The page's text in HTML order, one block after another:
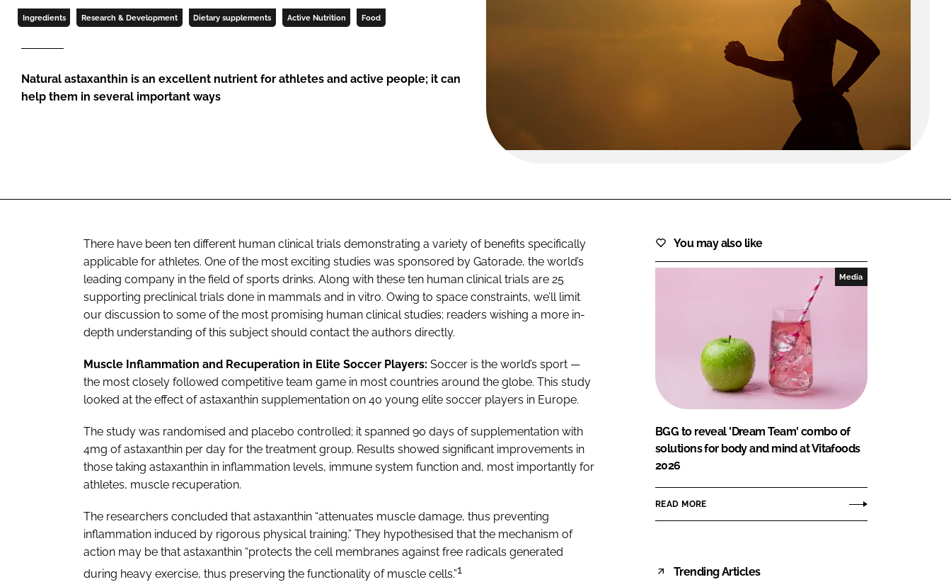
FORGOT PASSWORD?
Close login form
Ingredients Research & Development Dietary supplements Active Nutrition Food
Natural astaxanthin is an excellent nutrient for athletes and active people; it can
help them in several important ways
There have been ten different human clinical trials demonstrating a variety of benefits specifically
applicable for athletes. One of the most exciting studies was sponsored by Gatorade, the world’s
leading company in the field of sports drinks. Along with these ten human clinical trials are 25
supporting preclinical trials done in mammals and in vitro. Owing to space constraints, we’ll limit
our discussion to some of the most promising human clinical studies; readers wishing a more in-
depth understanding of this subject should contact the authors directly.
Muscle Inflammation and Recuperation in Elite Soccer Players: Soccer is the world’s sport —
the most closely followed competitive team game in most countries around the globe. This study
looked at the effect of astaxanthin supplementation on 40 young elite soccer players in Europe.
The study was randomised and placebo controlled; it spanned 90 days of supplementation with
4mg of astaxanthin per day for the treatment group. Results showed significant improvements in
those taking astaxanthin in inflammation levels, immune system function and, most importantly for
athletes, muscle recuperation.
The researchers concluded that astaxanthin “attenuates muscle damage, thus preventing
inflammation induced by rigorous physical training.” They hypothesised that the mechanism of
action may be that astaxanthin “protects the cell membranes against free radicals generated
during heavy exercise, thus preserving the functionality of muscle cells.”1
You may also like
Media
BGG to reveal 'Dream Team' combo of
solutions for body and mind at Vitafoods
2026
READ MORE
Trending Articles